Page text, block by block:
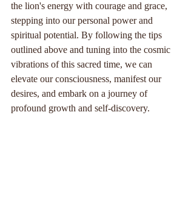
the lion's energy with courage and grace,
stepping into our personal power and
spiritual potential. By following the tips
outlined above and tuning into the cosmic
vibrations of this sacred time, we can
elevate our consciousness, manifest our
desires, and embark on a journey of
profound growth and self-discovery.